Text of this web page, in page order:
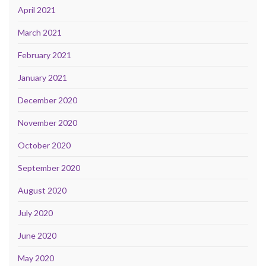
April 2021
March 2021
February 2021
January 2021
December 2020
November 2020
October 2020
September 2020
August 2020
July 2020
June 2020
May 2020